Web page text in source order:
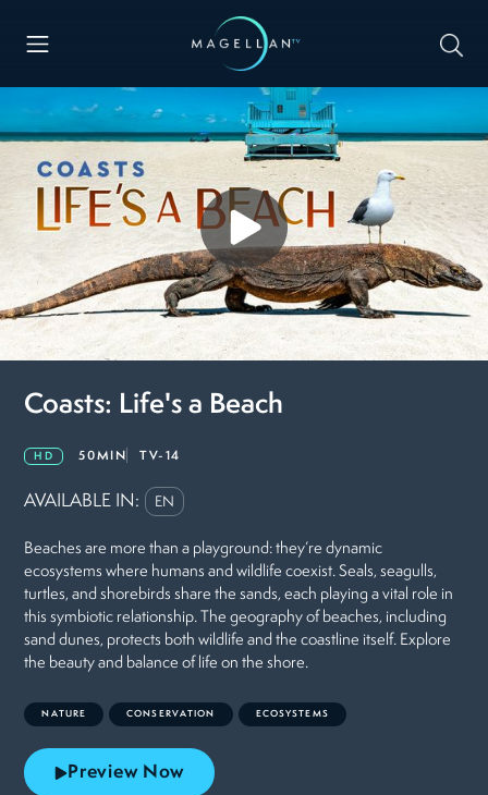
Coasts: Life's a Beach
HD 50MIN TV-14
AVAILABLE IN: EN
Beaches are more than a playground: they’re dynamic
ecosystems where humans and wildlife coexist. Seals, seagulls,
turtles, and shorebirds share the sands, each playing a vital role in
this symbiotic relationship. The geography of beaches, including
sand dunes, protects both wildlife and the coastline itself. Explore
the beauty and balance of life on the shore.
NATURE CONSERVATION ECOSYSTEMS
Preview Now